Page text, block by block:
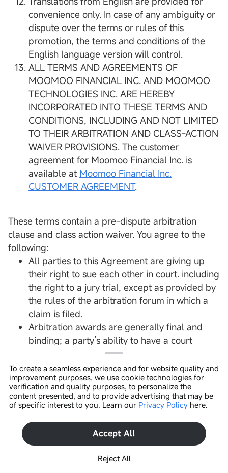
To create a seamless experience and for website quality and
improvement purposes, we use cookie technologies for
verification and quality purposes, to personalize the
content presented, and to provide advertising that may be
of specific interest to you. Learn our Privacy Policy here.
Accept All
Reject All
convenience only. In case of any ambiguity or
dispute over the terms or rules of this
promotion, the terms and conditions of the
English language version will control.
ALL TERMS AND AGREEMENTS OF
MOOMOO FINANCIAL INC. AND MOOMOO
TECHNOLOGIES INC. ARE HEREBY
INCORPORATED INTO THESE TERMS AND
CONDITIONS, INCLUDING AND NOT LIMITED
TO THEIR ARBITRATION AND CLASS-ACTION
WAIVER PROVISIONS. The customer
agreement for Moomoo Financial Inc. is
available at Moomoo Financial Inc.
CUSTOMER AGREEMENT.
These terms contain a pre-dispute arbitration
clause and class action waiver. You agree to the
following:
All parties to this Agreement are giving up
their right to sue each other in court. including
the right to a jury trial, except as provided by
the rules of the arbitration forum in which a
claim is filed.
Arbitration awards are generally final and
binding; a party’s ability to have a court
reverse or modify an arbitration award is very
limited.
The ability of the parties to obtain documents,
witness statements, and other discovery is
generally more limited in arbitration than in
court proceedings.
The arbitrators do not have to explain the
reason(s) for their award unless, in an eligible
case, a joint request for an explained decision